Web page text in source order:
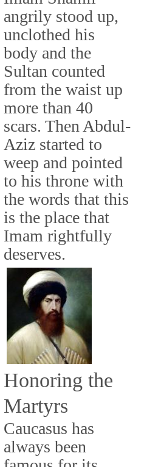
angrily stood up,
unclothed his
body and the
Sultan counted
from the waist up
more than 40
scars. Then Abdul-
Aziz started to
weep and pointed
to his throne with
the words that this
is the place that
Imam rightfully
deserves.
Honoring the
Martyrs
Caucasus has
always been